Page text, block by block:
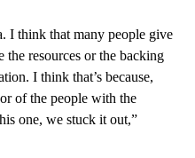
I think that many people give
the resources or the backing
I think that’s because,
of the people with the
one, we stuck it out,”